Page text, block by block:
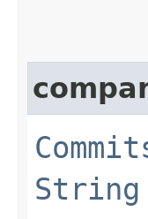
String